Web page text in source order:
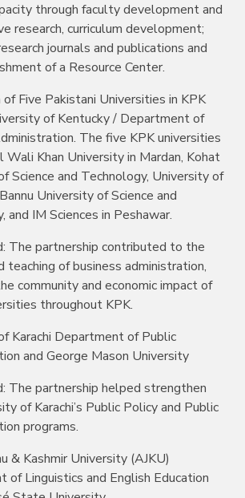
through faculty development and
research, curriculum development;
journals and publications and
of a Resource Center.
of Five Pakistani Universities in KPK
of Kentucky / Department of
The five KPK universities
Khan University in Mardan, Kohat
Science and Technology, University of
University of Science and
and IM Sciences in Peshawar.
The partnership contributed to the
teaching of business administration,
community and economic impact of
throughout KPK.
Karachi Department of Public
and George Mason University
The partnership helped strengthen
of Karachi’s Public Policy and Public
programs.
& Kashmir University (AJKU)
of Linguistics and English Education